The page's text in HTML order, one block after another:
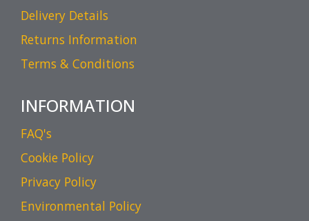
Delivery Details
Returns Information
Terms & Conditions
INFORMATION
FAQ's
Cookie Policy
Privacy Policy
Environmental Policy